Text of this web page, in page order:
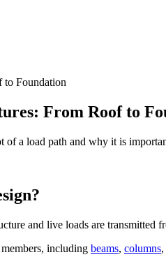
to Foundation
From Roof to
a load path and why it is
and live loads are
including beams, columns,